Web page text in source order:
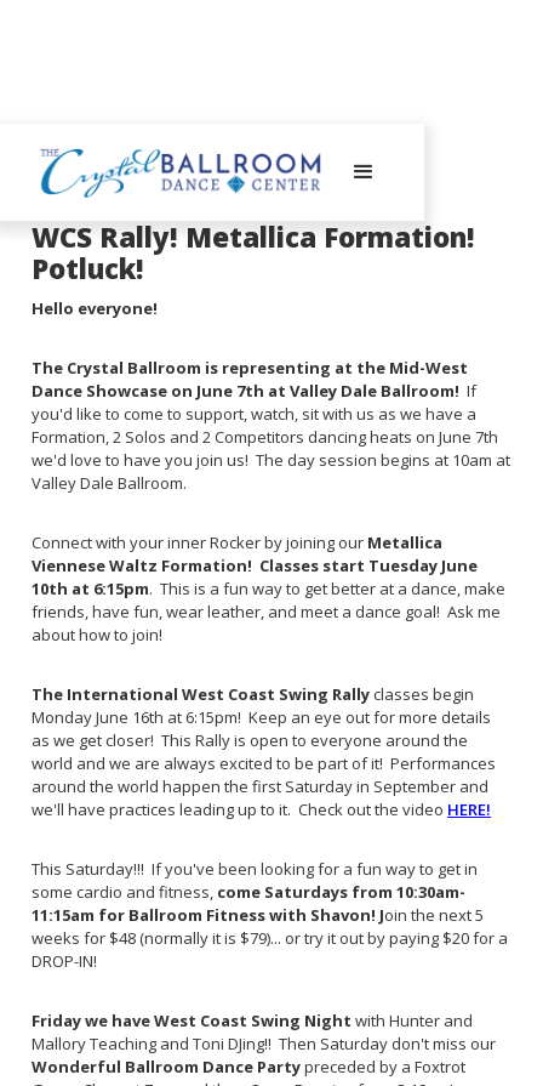
June 4, 2025
WCS Rally! Metallica Formation!
Potluck!
Hello everyone!
The Crystal Ballroom is representing at the Mid-West
Dance Showcase on June 7th at Valley Dale Ballroom! If
you'd like to come to support, watch, sit with us as we have a
Formation, 2 Solos and 2 Competitors dancing heats on June 7th
we'd love to have you join us! The day session begins at 10am at
Valley Dale Ballroom.
Connect with your inner Rocker by joining our Metallica
Viennese Waltz Formation! Classes start Tuesday June
10th at 6:15pm. This is a fun way to get better at a dance, make
friends, have fun, wear leather, and meet a dance goal! Ask me
about how to join!
The International West Coast Swing Rallyclasses begin
Monday June 16th at 6:15pm! Keep an eye out for more details
as we get closer! This Rally is open to everyone around the
world and we are always excited to be part of it! Performances
around the world happen the first Saturday in September and
we'll have practices leading up to it. Check out the video HERE!
This Saturday!!! If you've been looking for a fun way to get in
some cardio and fitness, come Saturdays from 10:30am-
11:15am for Ballroom Fitness with Shavon! Join the next 5
weeks for $48 (normally it is $79)... or try it out by paying $20 for a
DROP-IN!
Friday we have West Coast Swing Night with Hunter and
Mallory Teaching and Toni DJing!! Then Saturday don't miss our
Wonderful Ballroom Dance Partypreceded by a Foxtrot